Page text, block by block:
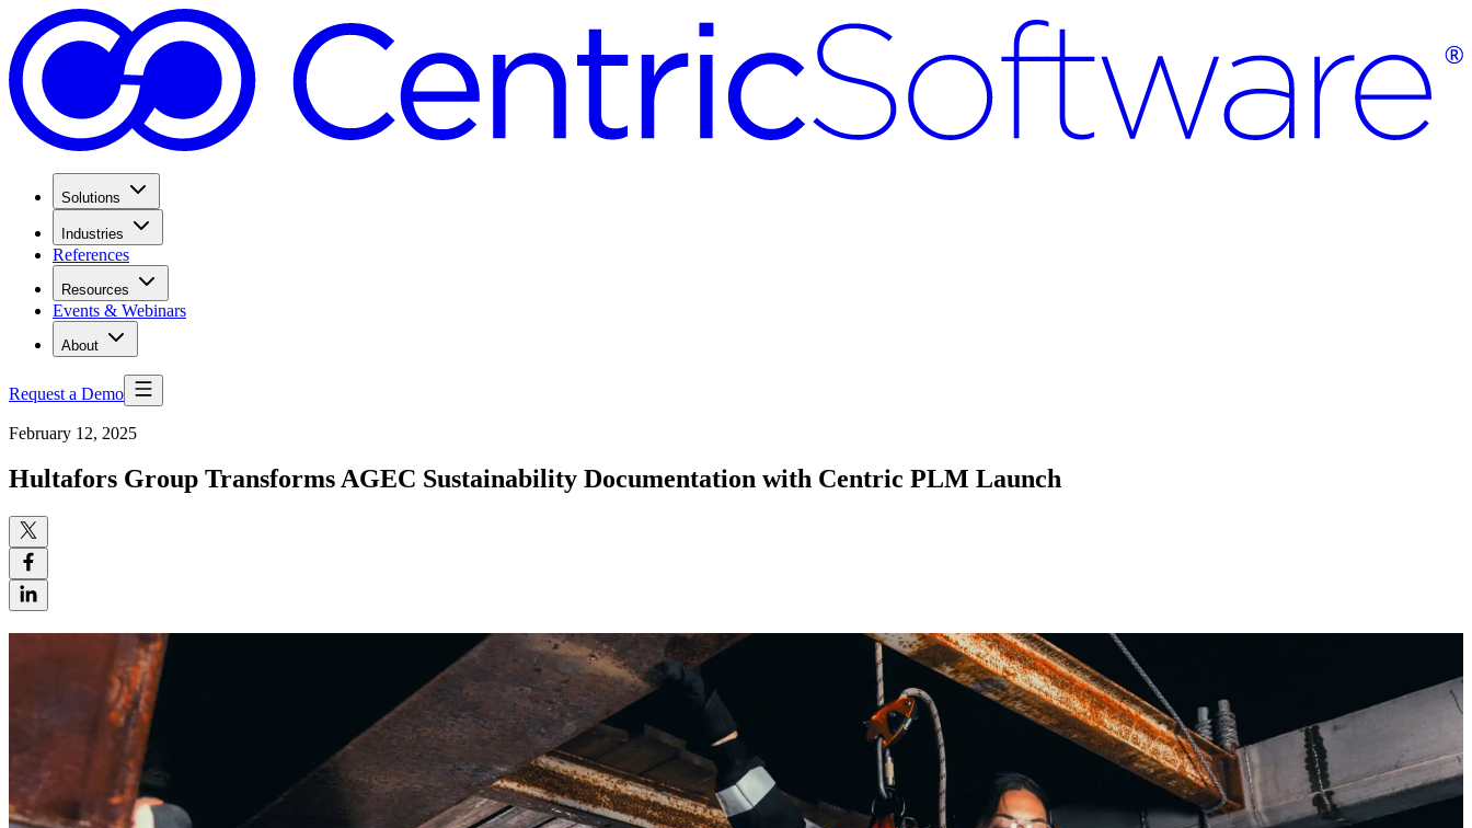
Solutions
Industries
References
Resources
Events & Webinars
About
Request a Demo
February 12, 2025
Hultafors Group Transforms AGEC Sustainability Documentation with Centric PLM Launch